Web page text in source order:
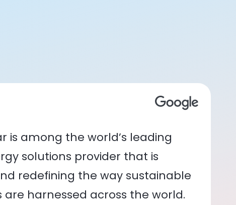
is among the world’s leading
solutions provider that is
redefining the way sustainable
are harnessed across the world.